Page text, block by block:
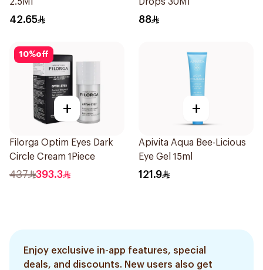
42.65 88
10%off
+
Filorga Optim Eyes Dark
Circle Cream 1Piece
437 393.3
+
Apivita Aqua Bee-Licious
Eye Gel 15ml
121.9
Enjoy exclusive in-app features, special
deals, and discounts. New users also get